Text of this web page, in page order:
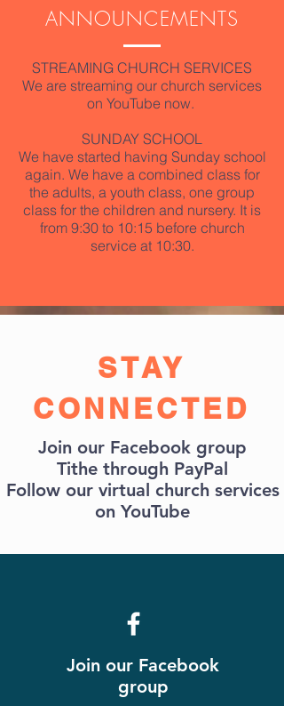
ANNOUNCEMENTS
STREAMING CHURCH SERVICES
We are streaming our church services
on YouTube now.
SUNDAY SCHOOL
We have started having Sunday school
again. We have a combined class for
the adults, a youth class, one group
class for the children and nursery. It is
from 9:30 to 10:15 before church
service at 10:30.
STAY
CONNECTED
Join our Facebook group
Tithe through PayPal
Follow our virtual church services
on YouTube
Join our Facebook
group